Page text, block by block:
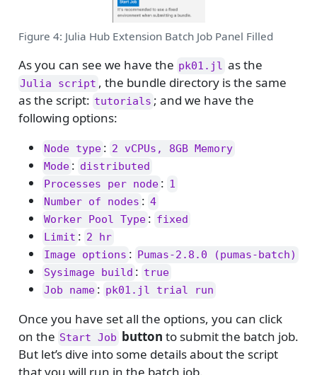
Figure 4: Julia Hub Extension Batch Job Panel Filled
As you can see we have the pk01.jl as the
Julia script , the bundle directory is the same
as the script: tutorials ; and we have the
following options:
Node type : 2 vCPUs, 8GB Memory
Mode : distributed
Processes per node : 1
Number of nodes : 4
Worker Pool Type : fixed
Limit : 2 hr
Image options : Pumas-2.8.0 (pumas-batch)
Sysimage build : true
Job name : pk01.jl trial run
Once you have set all the options, you can click
on the Start Job button to submit the batch job.
But let’s dive into some details about the script